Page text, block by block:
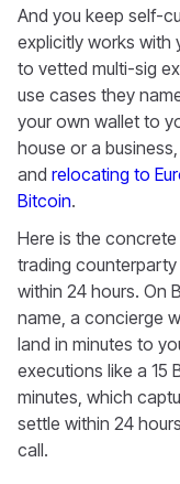
And you keep self-
explicitly works with
to vetted multi-sig
use cases they
your own wallet to
house or a
and relocating to
Bitcoin.
Here is the
trading
within 24 hours. On
name, a concierge
land in minutes to
executions like a 15
minutes, which
settle within 24
call.